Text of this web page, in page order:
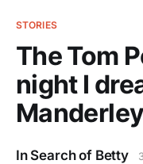
STORIES
The Tom
night I
In Search of Betty